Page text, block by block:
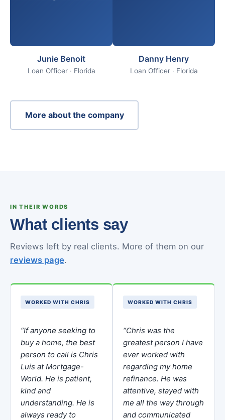
Junie Benoit
Loan Officer · Florida
Danny Henry
Loan Officer · Florida
More about the company
IN THEIR WORDS
What clients say
Reviews left by real clients. More of them on our
reviews page.
WORKED WITH CHRIS
“If anyone seeking to
buy a home, the best
person to call is Chris
Luis at Mortgage-
World. He is patient,
kind and
understanding. He is
always ready to
WORKED WITH CHRIS
“Chris was the
greatest person I have
ever worked with
regarding my home
refinance. He was
attentive, stayed with
me all the way through
and communicated